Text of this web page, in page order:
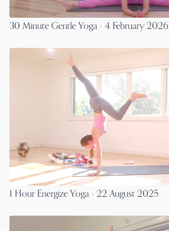
30 Minute Gentle Yoga - 4 February 2026
1 Hour Energize Yoga - 22 August 2025